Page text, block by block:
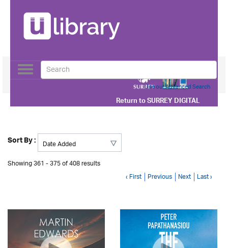
Return toSURREY DIGITAL
Toggle
navigation
Use our Advanced Search
Sort By :
Showing 361 - 375 of 408 results
‹ First Previous Next Last ›